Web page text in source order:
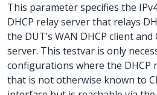
This parameter specifies the
DHCP relay server that relays
the DUT’s WAN DHCP client and
server. This testvar is only
configurations where the DHCP
that is not otherwise known to